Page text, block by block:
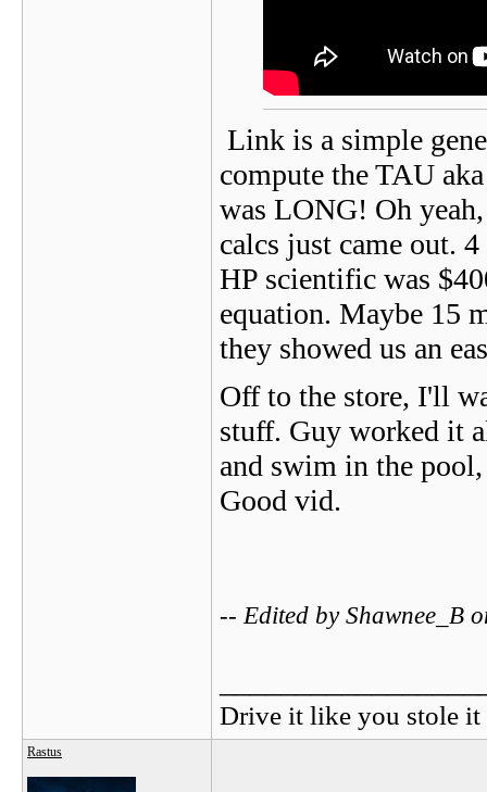
Link is a simple
compute the TAU
was LONG! Oh
calcs just came out.
HP scientific was
equation. Maybe 15
they showed us an
Off to the store, I'll
stuff. Guy worked it
and swim in the
Good vid.
-- Edited by Shawnee_B
Drive it like you stole it
Rastus